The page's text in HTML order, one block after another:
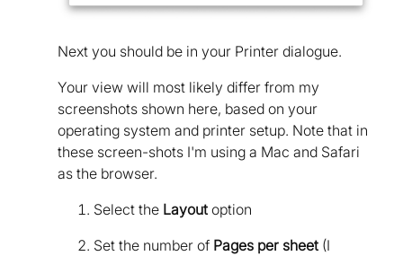
Next you should be in your Printer dialogue.
Your view will most likely differ from my
screenshots shown here, based on your
operating system and printer setup. Note that in
these screen-shots I'm using a Mac and Safari
as the browser.
Select the Layout option
Set the number of Pages per sheet (I